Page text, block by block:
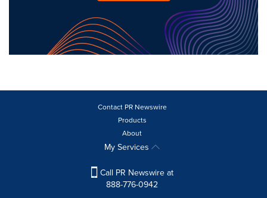
Contact PR Newswire
Products
About
My Services
Call PR Newswire at
888-776-0942